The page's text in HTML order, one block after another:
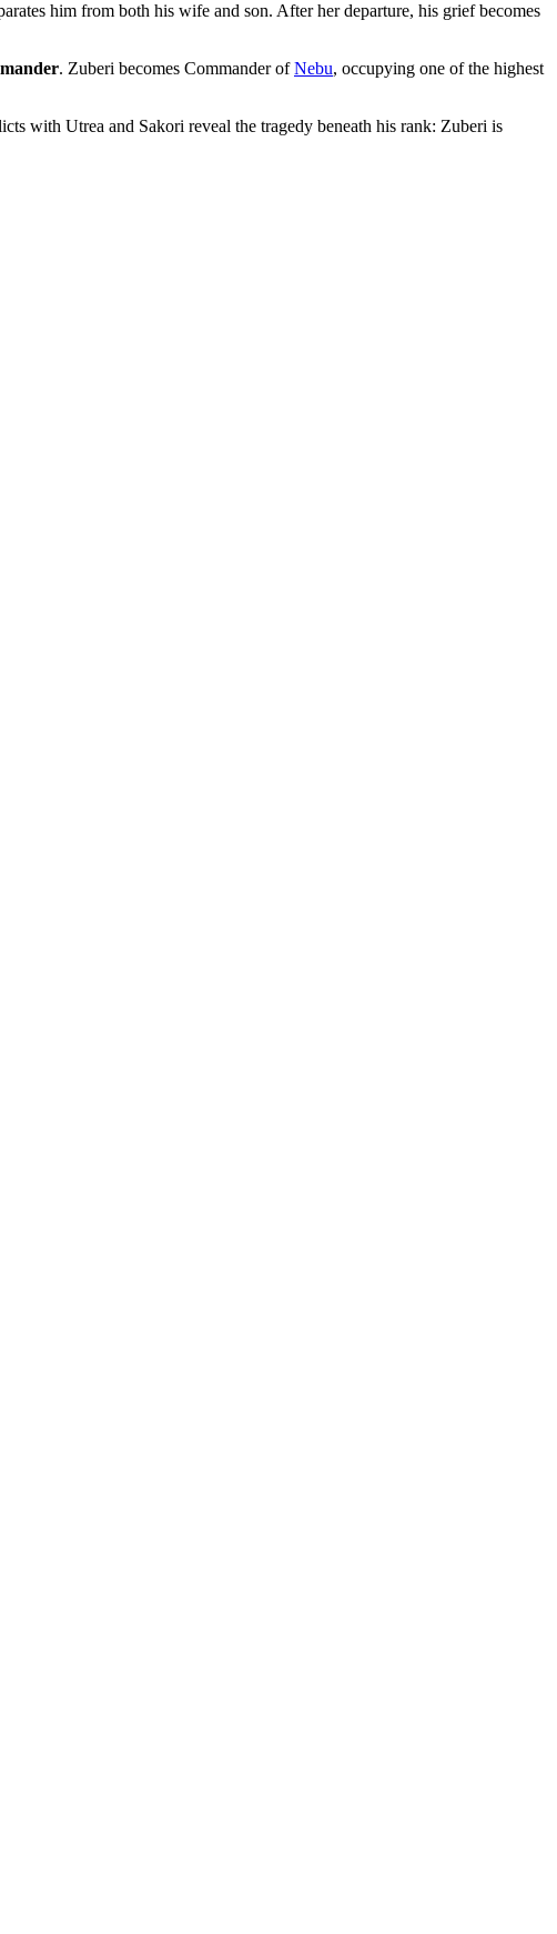
him from both his wife and son. After her departure, his grief becomes
. Zuberi becomes Commander ofNebu, occupying one of the highest
with Utrea and Sakori reveal the tragedy beneath his rank: Zuberi is